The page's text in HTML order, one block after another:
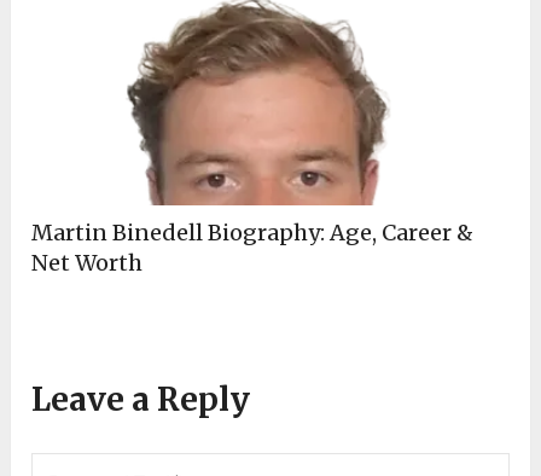
Martin Binedell Biography: Age, Career &
Net Worth
Leave a Reply